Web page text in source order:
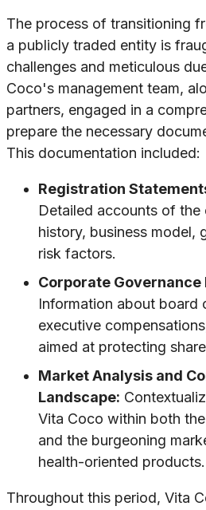
The process of transitioning
a publicly traded entity is
challenges and meticulous
Coco's management team,
partners, engaged in a
prepare the necessary
This documentation included:
Registration
Detailed accounts of the
history, business model,
risk factors.
Corporate Governance
Information about board
executive
aimed at protecting
Market Analysis and
Landscape:
Vita Coco within both
and the burgeoning
health-oriented products.
Throughout this period, Vita